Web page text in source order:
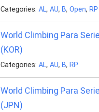
Categories: AL, AU, B, Open, RP
World Climbing Para
(KOR)
Categories: AL, AU, B, RP
World Climbing Para
(JPN)